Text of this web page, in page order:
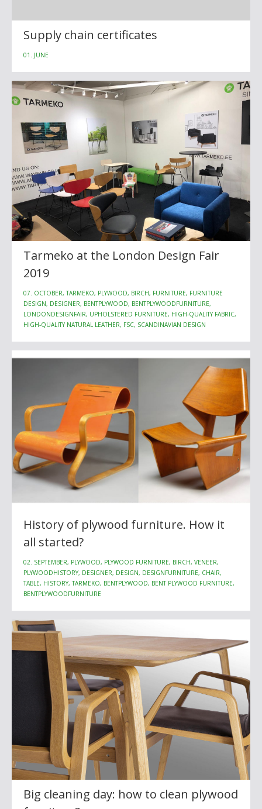
Supply chain certificates
01. JUNE
Tarmeko at the London Design Fair
2019
07. OCTOBER, TARMEKO, PLYWOOD, BIRCH, FURNITURE, FURNITURE
DESIGN, DESIGNER, BENTPLYWOOD, BENTPLYWOODFURNITURE,
LONDONDESIGNFAIR, UPHOLSTERED FURNITURE, HIGH-QUALITY FABRIC,
HIGH-QUALITY NATURAL LEATHER, FSC, SCANDINAVIAN DESIGN
History of plywood furniture. How it
all started?
02. SEPTEMBER, PLYWOOD, PLYWOOD FURNITURE, BIRCH, VENEER,
PLYWOODHISTORY, DESIGNER, DESIGN, DESIGNFURNITURE, CHAIR,
TABLE, HISTORY, TARMEKO, BENTPLYWOOD, BENT PLYWOOD FURNITURE,
BENTPLYWOODFURNITURE
Big cleaning day: how to clean plywood